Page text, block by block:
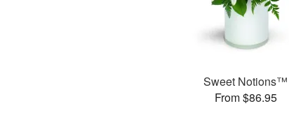
Sweet Notions™
From $86.95